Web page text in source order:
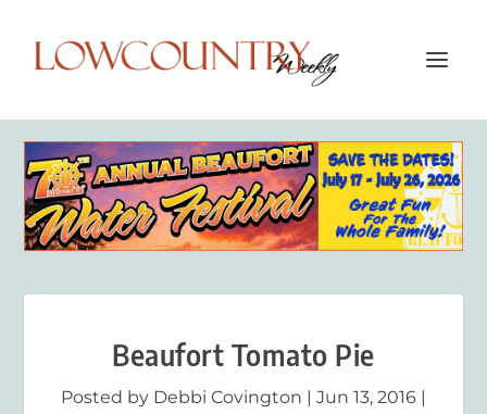
Beaufort Tomato Pie
Posted by Debbi Covington | Jun 13, 2016 |